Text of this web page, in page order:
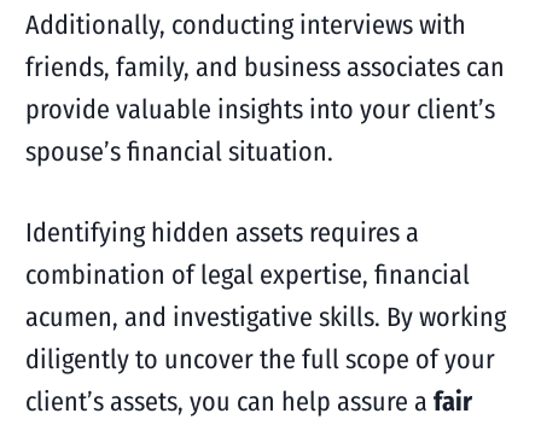
Additionally, conducting interviews with
friends, family, and business associates can
provide valuable insights into your client’s
spouse’s financial situation.
Identifying hidden assets requires a
combination of legal expertise, financial
acumen, and investigative skills. By working
diligently to uncover the full scope of your
client’s assets, you can help assure a fair